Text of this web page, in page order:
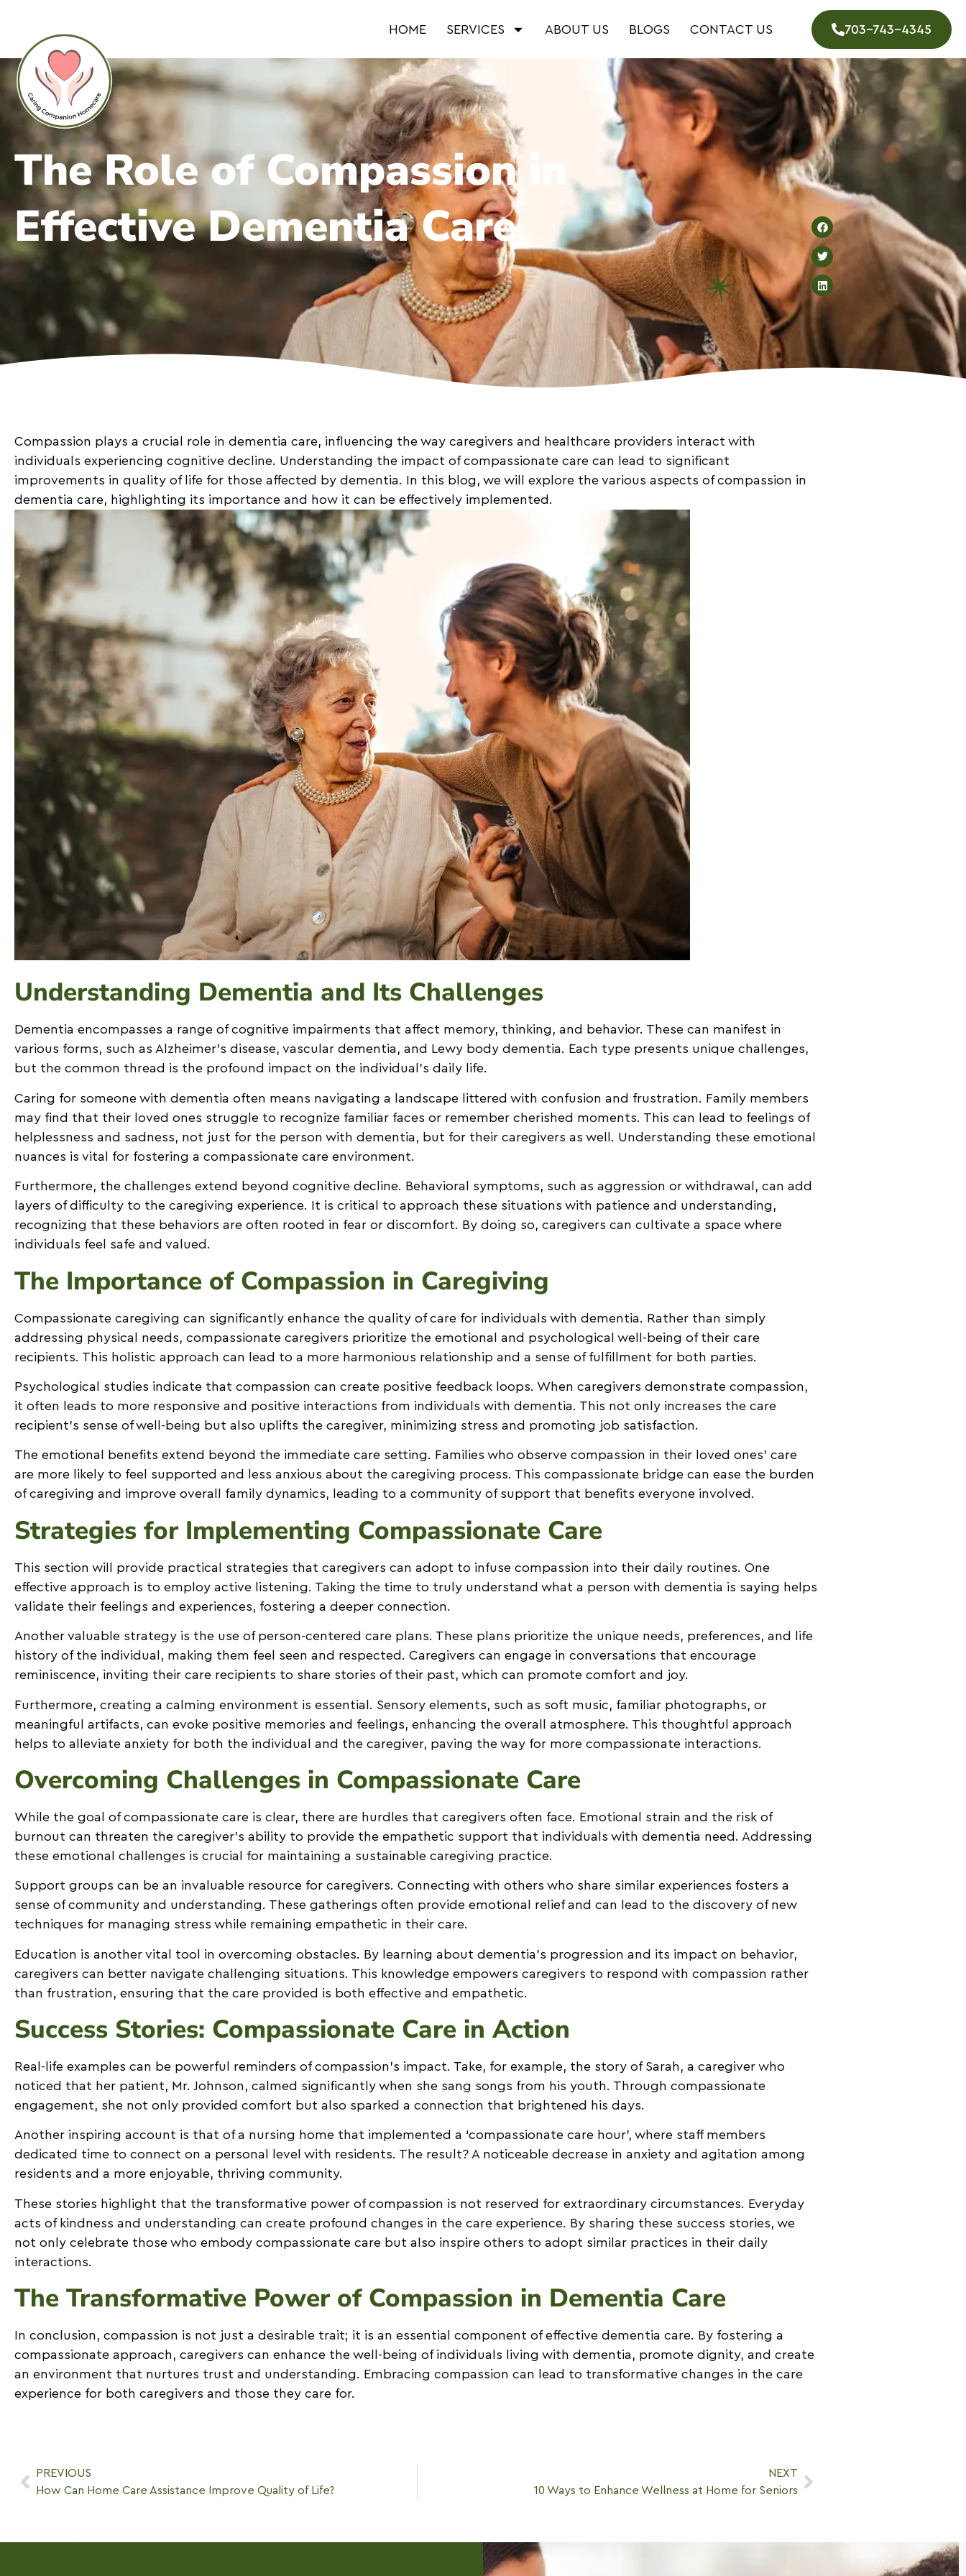
HOME SERVICES ABOUT US BLOGS CONTACT US 703-743-4345
The Role of Compassion in
Effective Dementia Care
Compassion plays a crucial role in dementia care, influencing the way caregivers and healthcare providers interact with
individuals experiencing cognitive decline. Understanding the impact of compassionate care can lead to significant
improvements in quality of life for those affected by dementia. In this blog, we will explore the various aspects of compassion in
dementia care, highlighting its importance and how it can be effectively implemented.
Understanding Dementia and Its Challenges
Dementia encompasses a range of cognitive impairments that affect memory, thinking, and behavior. These can manifest in
various forms, such as Alzheimer’s disease, vascular dementia, and Lewy body dementia. Each type presents unique challenges,
but the common thread is the profound impact on the individual’s daily life.
Caring for someone with dementia often means navigating a landscape littered with confusion and frustration. Family members
may find that their loved ones struggle to recognize familiar faces or remember cherished moments. This can lead to feelings of
helplessness and sadness, not just for the person with dementia, but for their caregivers as well. Understanding these emotional
nuances is vital for fostering a compassionate care environment.
Furthermore, the challenges extend beyond cognitive decline. Behavioral symptoms, such as aggression or withdrawal, can add
layers of difficulty to the caregiving experience. It is critical to approach these situations with patience and understanding,
recognizing that these behaviors are often rooted in fear or discomfort. By doing so, caregivers can cultivate a space where
individuals feel safe and valued.
The Importance of Compassion in Caregiving
Compassionate caregiving can significantly enhance the quality of care for individuals with dementia. Rather than simply
addressing physical needs, compassionate caregivers prioritize the emotional and psychological well-being of their care
recipients. This holistic approach can lead to a more harmonious relationship and a sense of fulfillment for both parties.
Psychological studies indicate that compassion can create positive feedback loops. When caregivers demonstrate compassion,
it often leads to more responsive and positive interactions from individuals with dementia. This not only increases the care
recipient’s sense of well-being but also uplifts the caregiver, minimizing stress and promoting job satisfaction.
The emotional benefits extend beyond the immediate care setting. Families who observe compassion in their loved ones’ care
are more likely to feel supported and less anxious about the caregiving process. This compassionate bridge can ease the burden
of caregiving and improve overall family dynamics, leading to a community of support that benefits everyone involved.
Strategies for Implementing Compassionate Care
This section will provide practical strategies that caregivers can adopt to infuse compassion into their daily routines. One
effective approach is to employ active listening. Taking the time to truly understand what a person with dementia is saying helps
validate their feelings and experiences, fostering a deeper connection.
Another valuable strategy is the use of person-centered care plans. These plans prioritize the unique needs, preferences, and life
history of the individual, making them feel seen and respected. Caregivers can engage in conversations that encourage
reminiscence, inviting their care recipients to share stories of their past, which can promote comfort and joy.
Furthermore, creating a calming environment is essential. Sensory elements, such as soft music, familiar photographs, or
meaningful artifacts, can evoke positive memories and feelings, enhancing the overall atmosphere. This thoughtful approach
helps to alleviate anxiety for both the individual and the caregiver, paving the way for more compassionate interactions.
Overcoming Challenges in Compassionate Care
While the goal of compassionate care is clear, there are hurdles that caregivers often face. Emotional strain and the risk of
burnout can threaten the caregiver’s ability to provide the empathetic support that individuals with dementia need. Addressing
these emotional challenges is crucial for maintaining a sustainable caregiving practice.
Support groups can be an invaluable resource for caregivers. Connecting with others who share similar experiences fosters a
sense of community and understanding. These gatherings often provide emotional relief and can lead to the discovery of new
techniques for managing stress while remaining empathetic in their care.
Education is another vital tool in overcoming obstacles. By learning about dementia’s progression and its impact on behavior,
caregivers can better navigate challenging situations. This knowledge empowers caregivers to respond with compassion rather
than frustration, ensuring that the care provided is both effective and empathetic.
Success Stories: Compassionate Care in Action
Real-life examples can be powerful reminders of compassion’s impact. Take, for example, the story of Sarah, a caregiver who
noticed that her patient, Mr. Johnson, calmed significantly when she sang songs from his youth. Through compassionate
engagement, she not only provided comfort but also sparked a connection that brightened his days.
Another inspiring account is that of a nursing home that implemented a ‘compassionate care hour’, where staff members
dedicated time to connect on a personal level with residents. The result? A noticeable decrease in anxiety and agitation among
residents and a more enjoyable, thriving community.
These stories highlight that the transformative power of compassion is not reserved for extraordinary circumstances. Everyday
acts of kindness and understanding can create profound changes in the care experience. By sharing these success stories, we
not only celebrate those who embody compassionate care but also inspire others to adopt similar practices in their daily
interactions.
The Transformative Power of Compassion in Dementia Care
In conclusion, compassion is not just a desirable trait; it is an essential component of effective dementia care. By fostering a
compassionate approach, caregivers can enhance the well-being of individuals living with dementia, promote dignity, and create
an environment that nurtures trust and understanding. Embracing compassion can lead to transformative changes in the care
experience for both caregivers and those they care for.
PREVIOUS
How Can Home Care Assistance Improve Quality of Life?
NEXT
10 Ways to Enhance Wellness at Home for Seniors